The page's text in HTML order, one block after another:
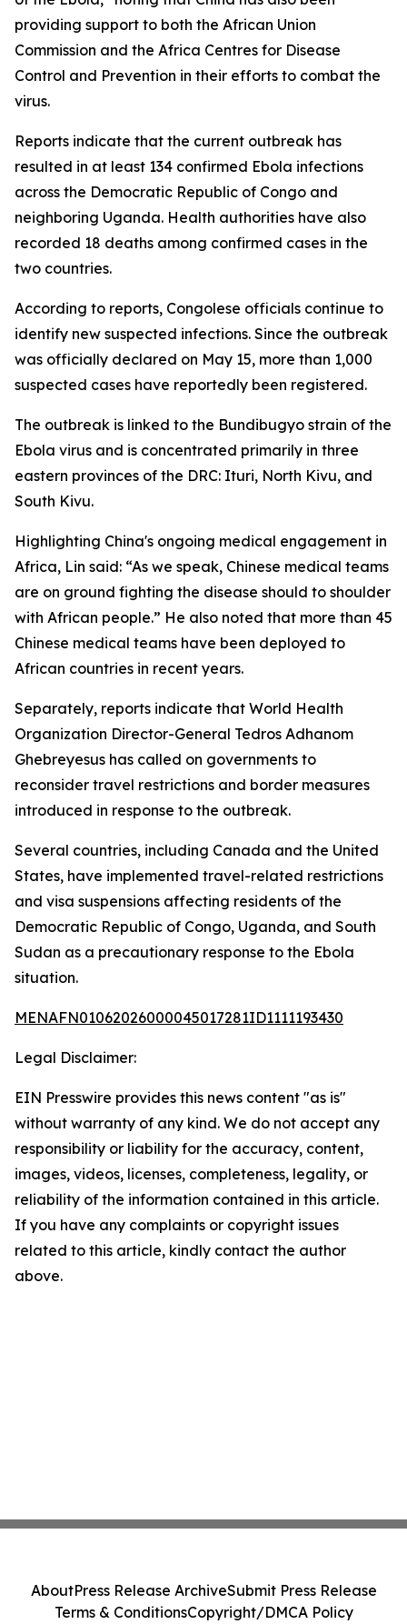
providing support to both the African Union
Commission and the Africa Centres for Disease
Control and Prevention in their efforts to combat the
virus.
Reports indicate that the current outbreak has
resulted in at least 134 confirmed Ebola infections
across the Democratic Republic of Congo and
neighboring Uganda. Health authorities have also
recorded 18 deaths among confirmed cases in the
two countries.
According to reports, Congolese officials continue to
identify new suspected infections. Since the outbreak
was officially declared on May 15, more than 1,000
suspected cases have reportedly been registered.
The outbreak is linked to the Bundibugyo strain of the
Ebola virus and is concentrated primarily in three
eastern provinces of the DRC: Ituri, North Kivu, and
South Kivu.
Highlighting China's ongoing medical engagement in
Africa, Lin said: “As we speak, Chinese medical teams
are on ground fighting the disease should to shoulder
with African people.” He also noted that more than 45
Chinese medical teams have been deployed to
African countries in recent years.
Separately, reports indicate that World Health
Organization Director-General Tedros Adhanom
Ghebreyesus has called on governments to
reconsider travel restrictions and border measures
introduced in response to the outbreak.
Several countries, including Canada and the United
States, have implemented travel-related restrictions
and visa suspensions affecting residents of the
Democratic Republic of Congo, Uganda, and South
Sudan as a precautionary response to the Ebola
situation.
MENAFN01062026000045017281ID1111193430
Legal Disclaimer:
EIN Presswire provides this news content "as is"
without warranty of any kind. We do not accept any
responsibility or liability for the accuracy, content,
images, videos, licenses, completeness, legality, or
reliability of the information contained in this article.
If you have any complaints or copyright issues
related to this article, kindly contact the author
above.
AboutPress Release ArchiveSubmit Press Release
Terms & ConditionsCopyright/DMCA Policy